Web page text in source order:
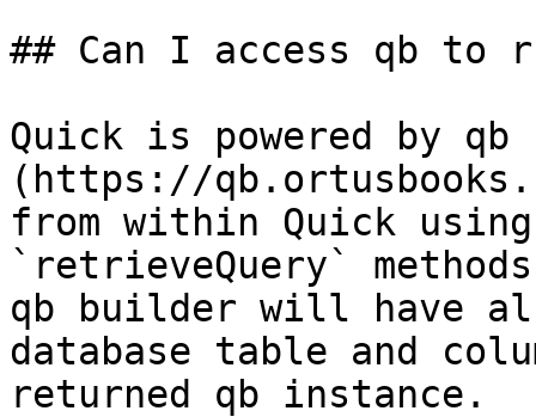
## Can I access qb to
Quick is powered by
(https://
from within Quick
`retrieveQuery`
qb builder will have
database table and
returned qb instance.